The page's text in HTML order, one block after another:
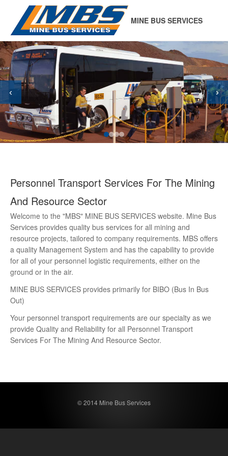
MINE BUS SERVICES
‹ ›
Personnel Transport Services For The Mining
And Resource Sector
Welcome to the "MBS" MINE BUS SERVICES website. Mine Bus
Services provides quality bus services for all mining and
resource projects, tailored to company requirements. MBS offers
a quality Management System and has the capability to provide
for all of your personnel logistic requirements, either on the
ground or in the air.
MINE BUS SERVICES provides primarily for BIBO (Bus In Bus
Out)
Your personnel transport requirements are our specialty as we
provide Quality and Reliability for all Personnel Transport
Services For The Mining And Resource Sector.
© 2014 Mine Bus Services